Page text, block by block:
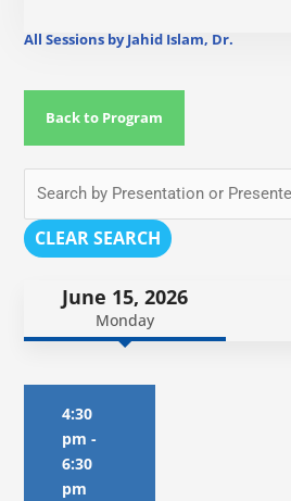
All Sessions by Jahid Islam, Dr.
Back to Program
CLEAR SEARCH
June 15, 2026
Monday
4:30
pm -
6:30
pm